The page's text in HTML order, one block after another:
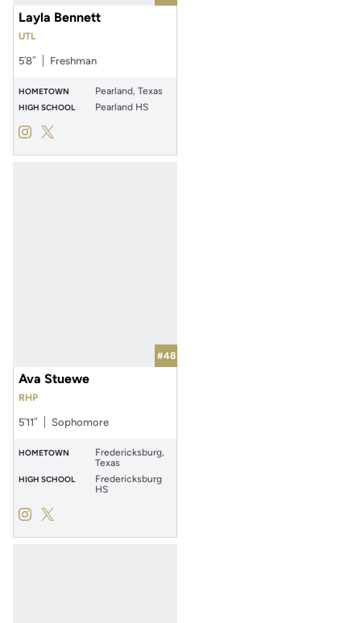
Layla Bennett
UTL
5′8″ Freshman
HOMETOWN Pearland, Texas
HIGH SCHOOL Pearland HS
Layla Bennett
InstagramOpens in a new window
Layla Bennett
Twitter
Opens in a new window
#48
Ava Stuewe
RHP
5′11″ Sophomore
HOMETOWN
Fredericksburg,
Texas
HIGH SCHOOL
Fredericksburg
HS
Ava Stuewe
InstagramOpens in a new window
Ava Stuewe
Twitter
Opens in a new window